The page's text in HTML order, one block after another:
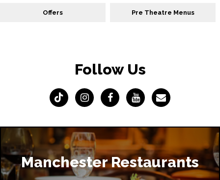
Offers Pre Theatre Menus
Follow Us
Manchester Restaurants